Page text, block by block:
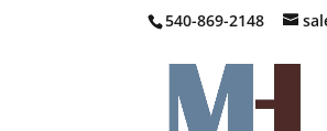
540-869-2148